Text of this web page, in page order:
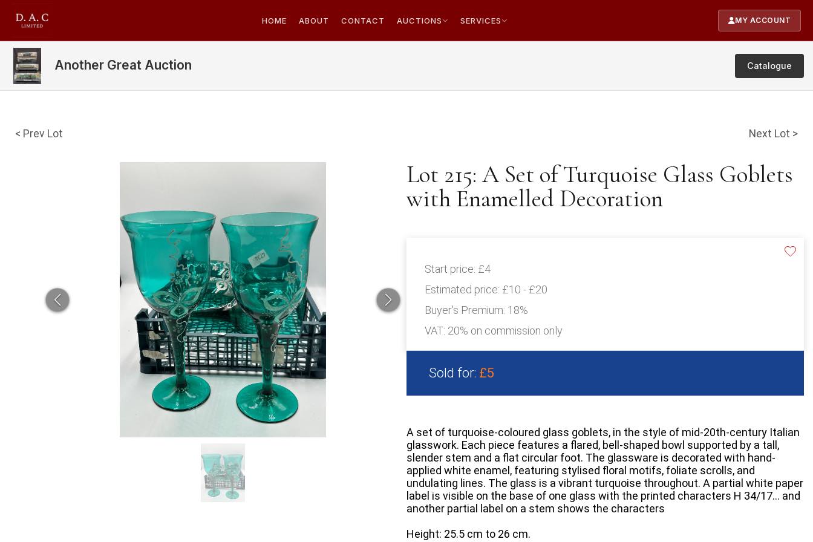
HOME ABOUT CONTACT AUCTIONS SERVICES MY ACCOUNT
Another Great Auction Catalogue
< Prev Lot Next Lot >
Lot 215: A Set of Turquoise Glass Goblets
with Enamelled Decoration
Start price: £4
Estimated price: £10 - £20
Buyer's Premium: 18%
VAT: 20% on commission only
Sold for: £5
A set of turquoise-coloured glass goblets, in the style of mid-20th-century Italian
glasswork. Each piece features a flared, bell-shaped bowl supported by a tall,
slender stem and a flat circular foot. The glassware is decorated with hand-
applied white enamel, featuring stylised floral motifs, foliate scrolls, and
undulating lines. The glass is a vibrant turquoise throughout. A partial white paper
label is visible on the base of one glass with the printed characters H 34/17… and
another partial label on a stem shows the characters
Height: 25.5 cm to 26 cm.